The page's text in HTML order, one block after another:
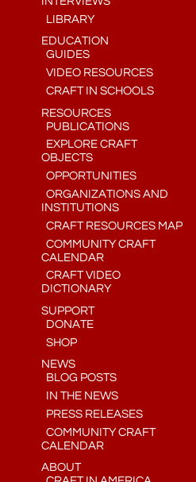
LIBRARY
EDUCATION
GUIDES
VIDEO RESOURCES
CRAFT IN SCHOOLS
RESOURCES
PUBLICATIONS
EXPLORE CRAFT
OBJECTS
OPPORTUNITIES
ORGANIZATIONS AND
INSTITUTIONS
CRAFT RESOURCES MAP
COMMUNITY CRAFT
CALENDAR
CRAFT VIDEO
DICTIONARY
SUPPORT
DONATE
SHOP
NEWS
BLOG POSTS
IN THE NEWS
PRESS RELEASES
COMMUNITY CRAFT
CALENDAR
ABOUT